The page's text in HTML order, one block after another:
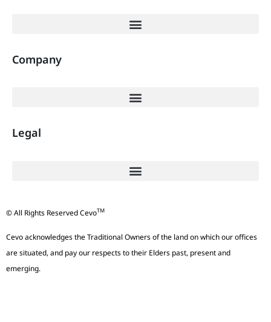
Company
Legal
© All Rights Reserved CevoTM
Cevo acknowledges the Traditional Owners of the land on which our offices
are situated, and pay our respects to their Elders past, present and
emerging.